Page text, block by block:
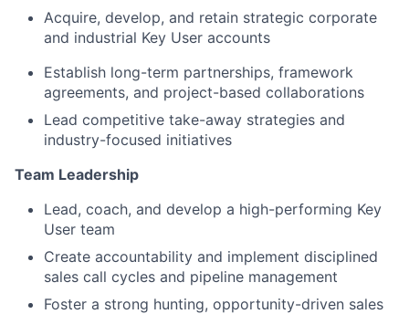
Acquire, develop, and retain strategic corporate
and industrial Key User accounts
Establish long-term partnerships, framework
agreements, and project-based collaborations
Lead competitive take-away strategies and
industry-focused initiatives
Team Leadership
Lead, coach, and develop a high-performing Key
User team
Create accountability and implement disciplined
sales call cycles and pipeline management
Foster a strong hunting, opportunity-driven sales